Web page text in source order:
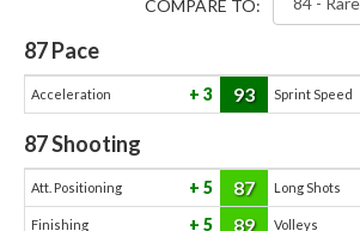
COMPARE TO:
87Pace
Acceleration 3 93 Sprint Speed
87Shooting
Att. Positioning 5 87 Long Shots
Finishing 5 89 Volleys